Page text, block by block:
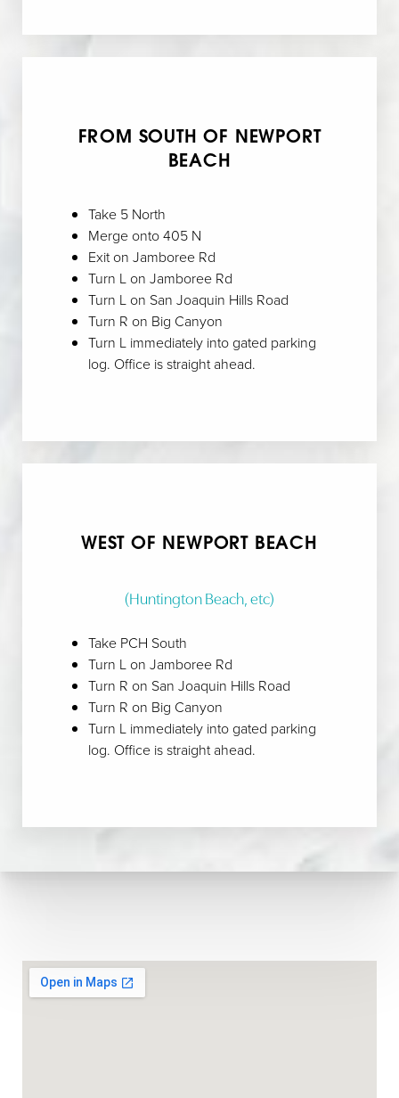
FROM SOUTH OF NEWPORT
BEACH
Take 5 North
Merge onto 405 N
Exit on Jamboree Rd
Turn L on Jamboree Rd
Turn L on San Joaquin Hills Road
Turn R on Big Canyon
Turn L immediately into gated parking
log. Office is straight ahead.
WEST OF NEWPORT BEACH
(Huntington Beach, etc)
Take PCH South
Turn L on Jamboree Rd
Turn R on San Joaquin Hills Road
Turn R on Big Canyon
Turn L immediately into gated parking
log. Office is straight ahead.
Text Align